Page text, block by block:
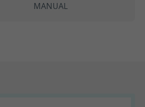
MANUAL